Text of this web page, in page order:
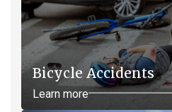
Bicycle Accidents
Learn more